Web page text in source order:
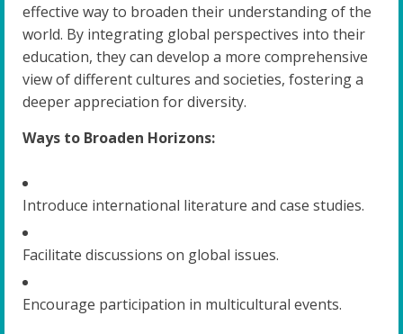
effective way to broaden their understanding of the
world. By integrating global perspectives into their
education, they can develop a more comprehensive
view of different cultures and societies, fostering a
deeper appreciation for diversity.
Ways to Broaden Horizons:
Introduce international literature and case studies.
Facilitate discussions on global issues.
Encourage participation in multicultural events.